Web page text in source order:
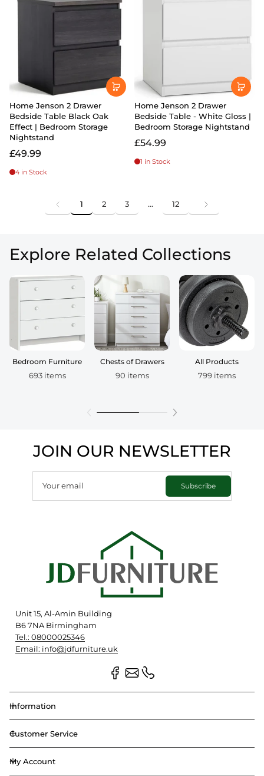
Home Jenson 2 Drawer
Bedside Table Black Oak
Effect | Bedroom Storage
Nightstand
£49.99
4 in Stock
Home Jenson 2 Drawer
Bedside Table - White Gloss |
Bedroom Storage Nightstand
£54.99
1 in Stock
1 2 3 … 12
Explore Related Collections
Bedroom Furniture
693 items
Chests of Drawers
90 items
All Products
799 items
JOIN OUR NEWSLETTER
Your email Subscribe
Unit 15, Al-Amin Building
B6 7NA Birmingham
Tel.: 08000025346
Email: info@jdfurniture.uk
Information
Customer Service
My Account